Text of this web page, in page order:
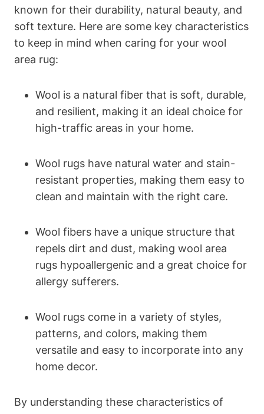
known for their durability, natural beauty, and
soft texture. Here are some key characteristics
to keep in mind when caring for your wool
area rug:
Wool is a natural fiber that is soft, durable,
and resilient, making it an ideal choice for
high-traffic areas in your home.
Wool rugs have natural water and stain-
resistant properties, making them easy to
clean and maintain with the right care.
Wool fibers have a unique structure that
repels dirt and dust, making wool area
rugs hypoallergenic and a great choice for
allergy sufferers.
Wool rugs come in a variety of styles,
patterns, and colors, making them
versatile and easy to incorporate into any
home decor.
By understanding these characteristics of